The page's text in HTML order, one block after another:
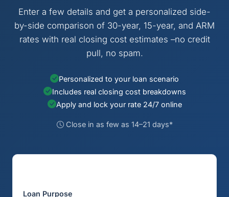
Enter a few details and get a personalized side-
by-side comparison of 30-year, 15-year, and ARM
rates with real closing cost estimates –no credit
pull, no spam.
Personalized to your loan scenario
Includes real closing cost breakdowns
Apply and lock your rate 24/7 online
Close in as few as 14–21 days*
Loan Purpose